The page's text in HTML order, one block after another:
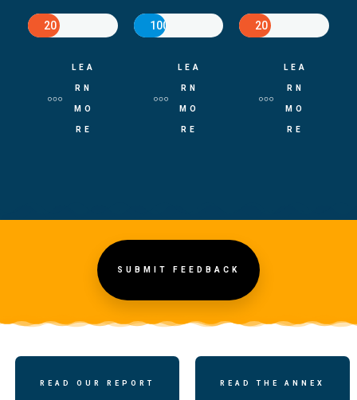
20
LEA
RN
MO
RE
100
LEA
RN
MO
RE
20
LEA
RN
MO
RE
SUBMIT FEEDBACK
READ OUR REPORT READ THE ANNEX